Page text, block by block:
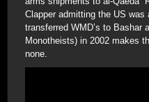
Clapper admitting the US was
transferred WMD’s to Bashar
Monotheists) in 2002 makes
none.